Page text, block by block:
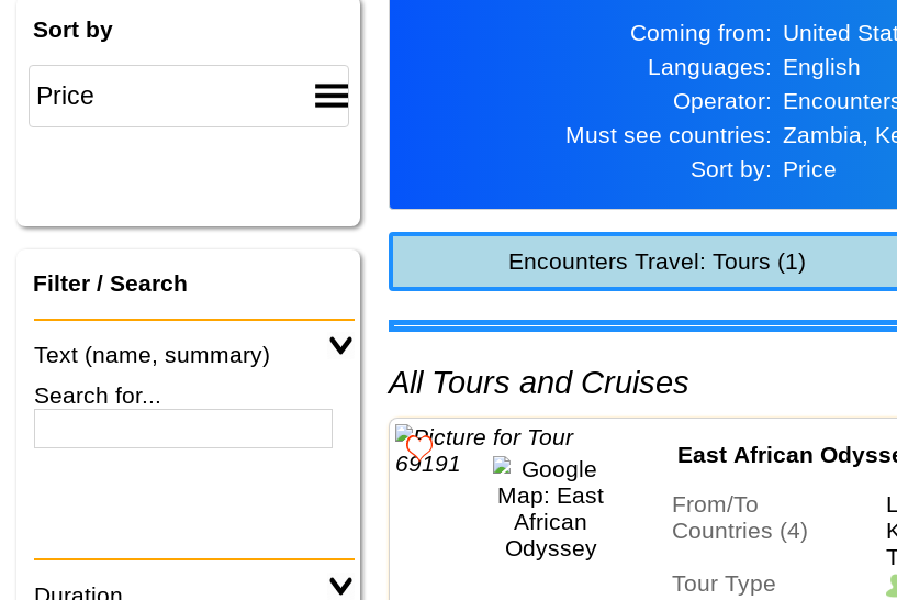
Sort by
Filter / Search
Text (name, summary)
Search for...
Duration
Coming from:
United
Languages:
English
Operator:
Must see countries:
Zambia,
Sort by:
Price
Encounters Travel: Tours (1)
All Tours and Cruises
East African
From/To
Countries (4)
Tour Type